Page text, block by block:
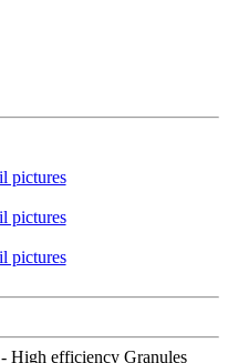
High efficiency Granules